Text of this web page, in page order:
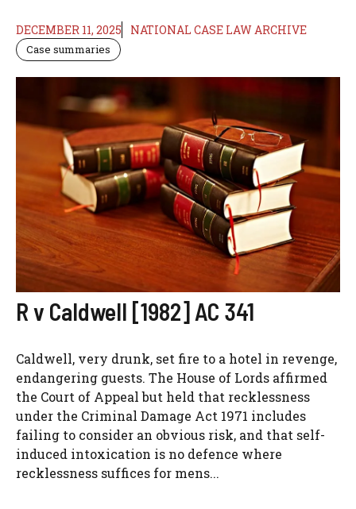
DECEMBER 11, 2025 NATIONAL CASE LAW ARCHIVE
Case summaries
R v Caldwell [1982] AC 341
Caldwell, very drunk, set fire to a hotel in revenge,
endangering guests. The House of Lords affirmed
the Court of Appeal but held that recklessness
under the Criminal Damage Act 1971 includes
failing to consider an obvious risk, and that self-
induced intoxication is no defence where
recklessness suffices for mens...